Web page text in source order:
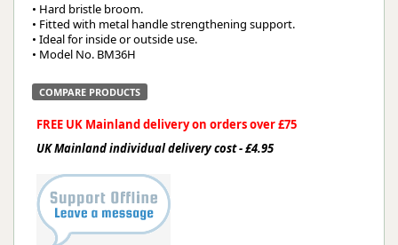
• Hard bristle broom.
• Fitted with metal handle strengthening support.
• Ideal for inside or outside use.
• Model No. BM36H
COMPARE PRODUCTS
FREE UK Mainland delivery on orders over £75
UK Mainland individual delivery cost - £4.95